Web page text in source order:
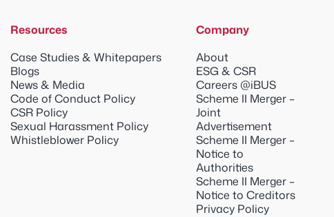
Resources
Case Studies & Whitepapers
Blogs
News & Media
Code of Conduct Policy
CSR Policy
Sexual Harassment Policy
Whistleblower Policy
Company
About
ESG & CSR
Careers @iBUS
Scheme II Merger –
Joint
Advertisement
Scheme II Merger –
Notice to
Authorities
Scheme II Merger –
Notice to Creditors
Privacy Policy